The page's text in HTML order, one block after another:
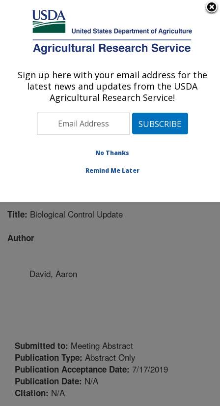
Here's how you know
Agricultural Research Service
U.S. DEPARTMENT OF AGRICULTURE
Invasive Plant Research Laboratory: Fort
Lauderdale, FL
Southeast Area
Fort Lauderdale, Florida
Publications at this Location» Publication #366109
Title: Biological Control Update
Author
David, Aaron
Submitted to: Meeting Abstract
Publication Type: Abstract Only
Publication Acceptance Date: 7/17/2019
Publication Date: N/A
Citation: N/A
Sign up here with your email address for the
latest news and updates from the USDA
Agricultural Research Service!
No Thanks
Remind Me Later